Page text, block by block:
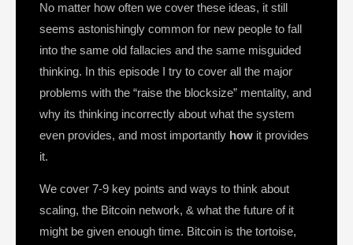
No matter how often we cover these ideas, it still
seems astonishingly common for new people to fall
into the same old fallacies and the same misguided
thinking. In this episode I try to cover all the major
problems with the “raise the blocksize” mentality, and
why its thinking incorrectly about what the system
even provides, and most importantly how it provides
it.
We cover 7-9 key points and ways to think about
scaling, the Bitcoin network, & what the future of it
might be given enough time. Bitcoin is the tortoise,